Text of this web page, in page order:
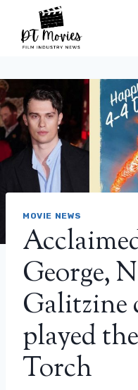
content
MOVIE NEWS
George,
Galitzine
played
Torch